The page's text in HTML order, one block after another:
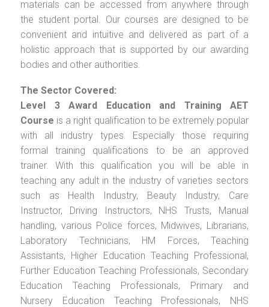
materials can be accessed from anywhere through
the student portal. Our courses are designed to be
convenient and intuitive and delivered as part of a
holistic approach that is supported by our awarding
bodies and other authorities.
The Sector Covered:
Level 3 Award Education and Training AET
Course is a right qualification to be extremely popular
with all industry types. Especially those requiring
formal training qualifications to be an approved
trainer. With this qualification you will be able in
teaching any adult in the industry of varieties sectors
such as Health Industry, Beauty Industry, Care
Instructor, Driving Instructors, NHS Trusts, Manual
handling, various Police forces, Midwives, Librarians,
Laboratory Technicians, HM Forces, Teaching
Assistants, Higher Education Teaching Professional,
Further Education Teaching Professionals, Secondary
Education Teaching Professionals, Primary and
Nursery Education Teaching Professionals, NHS